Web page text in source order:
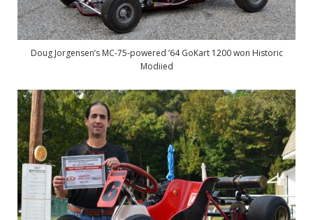
Doug Jorgensen’s MC-75-powered ’64 GoKart 1200 won Historic
Modiied